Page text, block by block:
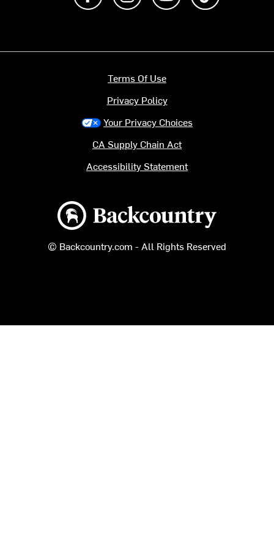
Backcountry logo
© Backcountry.com - All Rights Reserved
Terms Of Use
Privacy Policy
Your Privacy Choices
CA Supply Chain Act
Accessibility Statement